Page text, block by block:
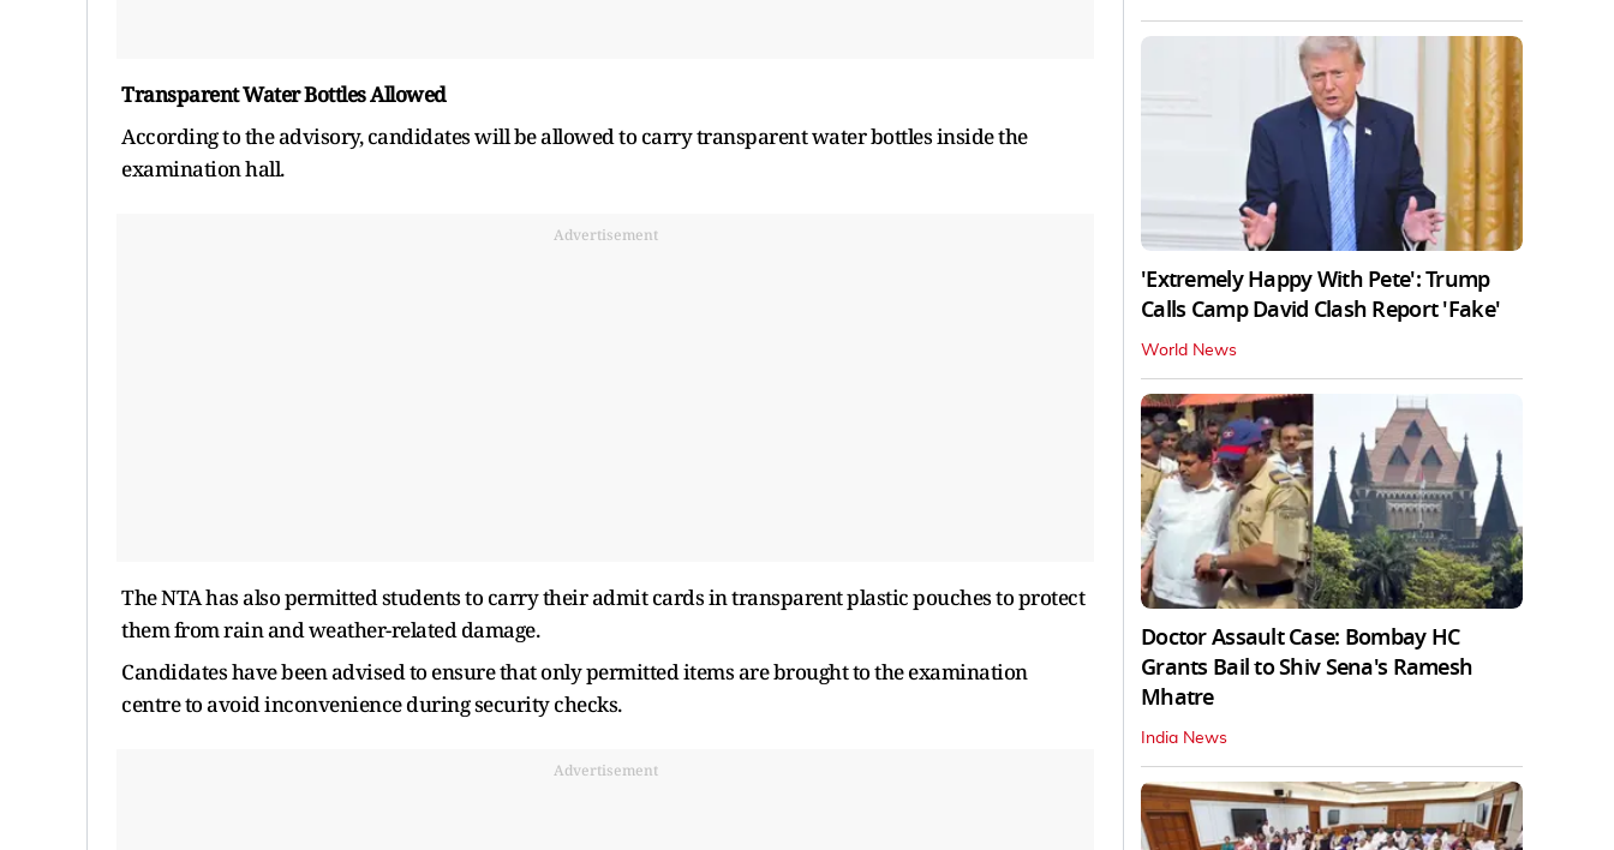
Transparent Water Bottles Allowed
According to the advisory, candidates will be allowed to carry transparent water bottles inside the
examination hall.
Advertisement
The NTA has also permitted students to carry their admit cards in transparent plastic pouches to protect
them from rain and weather-related damage.
Candidates have been advised to ensure that only permitted items are brought to the examination
centre to avoid inconvenience during security checks.
Advertisement
'Extremely Happy With Pete': Trump
Calls Camp David Clash Report 'Fake'
World News
Doctor Assault Case: Bombay HC
Grants Bail to Shiv Sena's Ramesh
Mhatre
India News